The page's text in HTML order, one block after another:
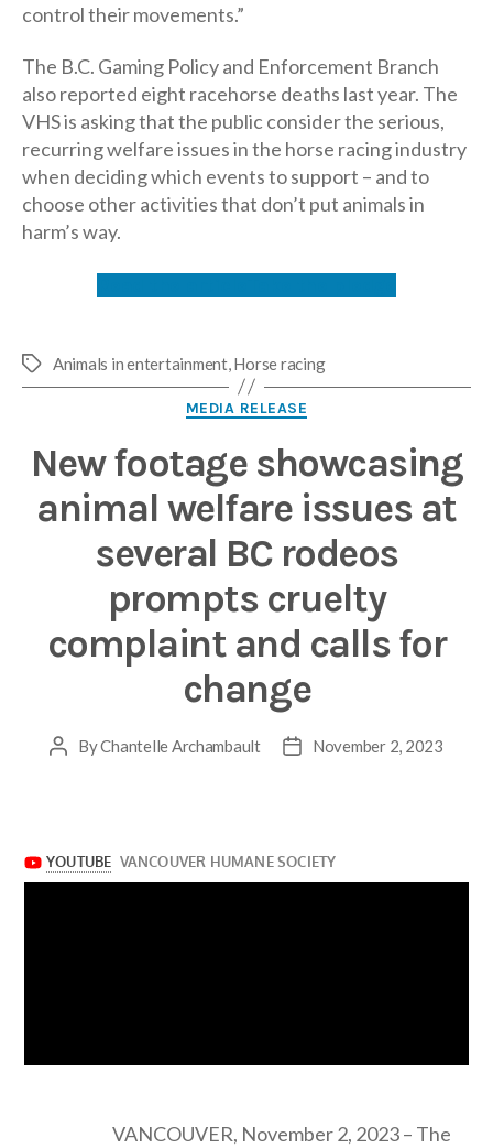
control their movements.”
The B.C. Gaming Policy and Enforcement Branch
also reported eight racehorse deaths last year. The
VHS is asking that the public consider the serious,
recurring welfare issues in the horse racing industry
when deciding which events to support – and to
choose other activities that don’t put animals in
harm’s way.
TagsAnimals in entertainment, Horse racing
Categories
MEDIA RELEASE
New footage showcasing
animal welfare issues at
several BC rodeos
prompts cruelty
complaint and calls for
change
PostByChantelle Archambault
PostNovember 2, 2023
VANCOUVER, November 2, 2023 – The